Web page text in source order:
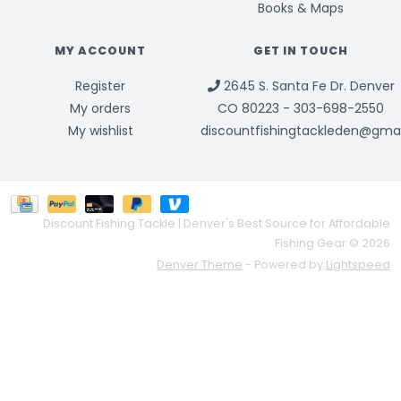
Books & Maps
MY ACCOUNT
Register
My orders
My wishlist
GET IN TOUCH
2645 S. Santa Fe Dr. Denver
CO 80223 - 303-698-2550
Discount Fishing Tackle | Denver's Best Source for Affordable
Fishing Gear © 2026
Denver Theme - Powered by Lightspeed